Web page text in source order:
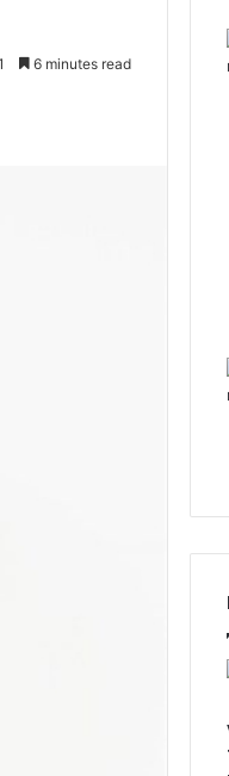
6 minutes read